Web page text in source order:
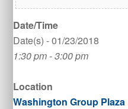
Date/Time
Date(s) - 01/23/2018
1:30 pm - 3:00 pm
Location
Washington Group Plaza